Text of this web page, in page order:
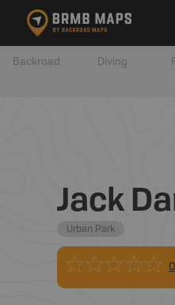
Backroad Diving
Jack
Urban Park